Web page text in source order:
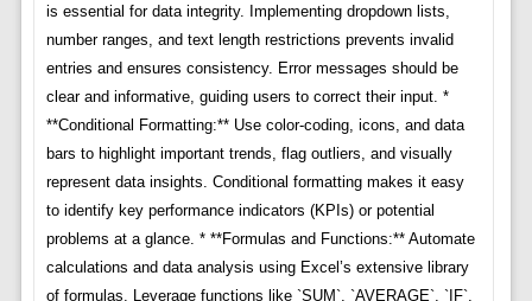
is essential for data integrity. Implementing dropdown lists,
number ranges, and text length restrictions prevents invalid
entries and ensures consistency. Error messages should be
clear and informative, guiding users to correct their input. *
**Conditional Formatting:** Use color-coding, icons, and data
bars to highlight important trends, flag outliers, and visually
represent data insights. Conditional formatting makes it easy
to identify key performance indicators (KPIs) or potential
problems at a glance. * **Formulas and Functions:** Automate
calculations and data analysis using Excel’s extensive library
of formulas. Leverage functions like `SUM`, `AVERAGE`, `IF`,